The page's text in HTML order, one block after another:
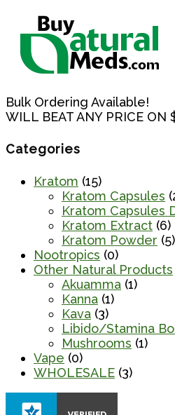
Bulk Ordering Available!
WILL BEAT ANY PRICE ON
Categories
Kratom (15)
Kratom Capsules
Kratom Capsules
Kratom Extract (6)
Kratom Powder (5)
Nootropics (0)
Other Natural Products
Akuamma (1)
Kanna (1)
Kava (3)
Libido/Stamina
Mushrooms (1)
Vape (0)
WHOLESALE (3)